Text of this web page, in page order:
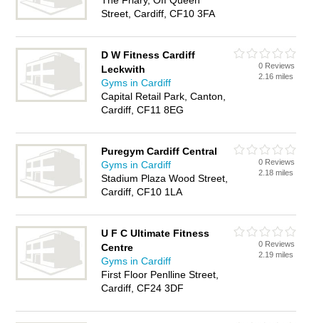
Street, Cardiff, CF10 3FA
D W Fitness Cardiff
Leckwith
Gyms in Cardiff
Capital Retail Park, Canton,
Cardiff, CF11 8EG
0 Reviews
2.16 miles
Puregym Cardiff Central
Gyms in Cardiff
Stadium Plaza Wood Street,
Cardiff, CF10 1LA
0 Reviews
2.18 miles
U F C Ultimate Fitness
Centre
Gyms in Cardiff
First Floor Penlline Street,
Cardiff, CF24 3DF
0 Reviews
2.19 miles